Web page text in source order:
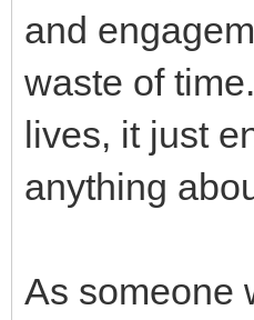
and
waste of
lives, it just
anything
As someone